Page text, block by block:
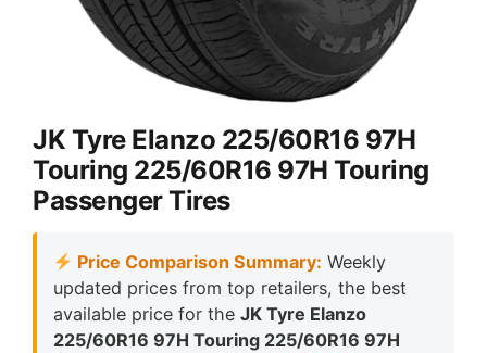
JK Tyre Elanzo 225/60R16 97H
Touring 225/60R16 97H Touring
Passenger Tires
Price Comparison Summary: Weekly
updated prices from top retailers, the best
available price for the JK Tyre Elanzo
225/60R16 97H Touring 225/60R16 97H